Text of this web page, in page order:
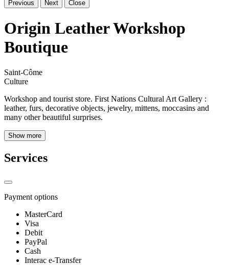
Previous Next Close
Origin Leather Workshop
Boutique
Saint-Côme
Culture
Workshop and tourist store. First Nations Cultural Art Gallery :
leather, furs, decorative objects, jewelry, mittens, moccasins and
many other beautiful surprises.
Show more
Services
Payment options
MasterCard
Visa
Debit
PayPal
Cash
Interac e-Transfer